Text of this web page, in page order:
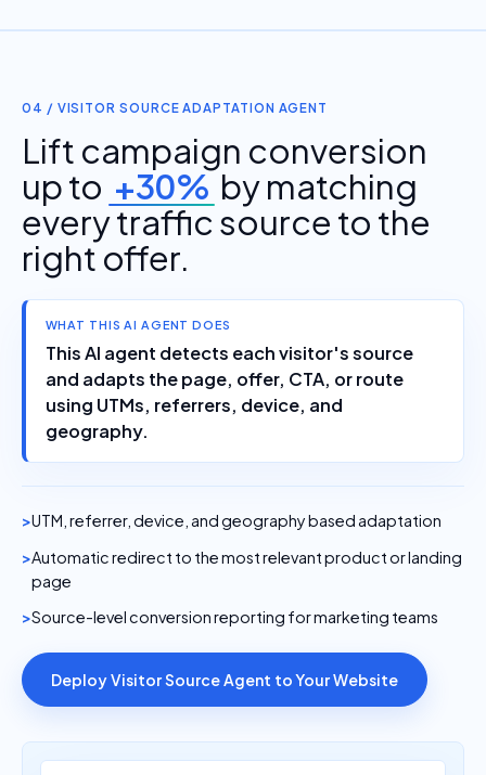
04 / VISITOR SOURCE ADAPTATION AGENT
Lift campaign conversion
up to +30% by matching
every traffic source to the
right offer.
WHAT THIS AI AGENT DOES
This AI agent detects each visitor's source
and adapts the page, offer, CTA, or route
using UTMs, referrers, device, and
geography.
UTM, referrer, device, and geography based adaptation
Automatic redirect to the most relevant product or landing
page
Source-level conversion reporting for marketing teams
Deploy Visitor Source Agent to Your Website